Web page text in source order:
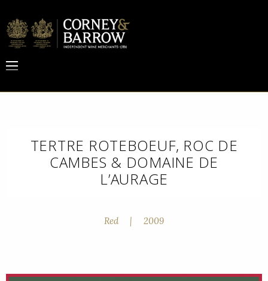
TERTRE ROTEBOEUF, ROC DE
CAMBES & DOMAINE DE
L’AURAGE
Red | 2009